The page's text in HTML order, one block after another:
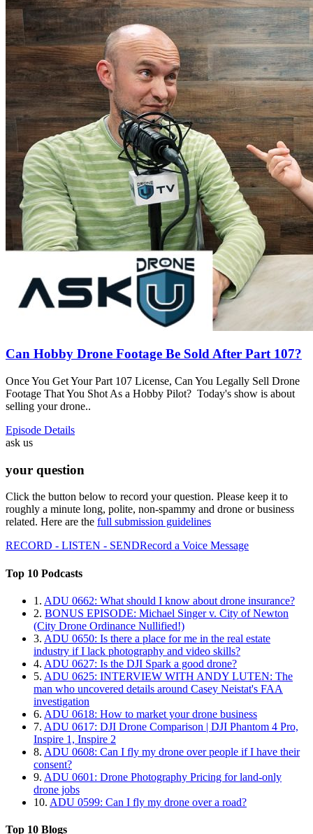
Can Hobby Drone Footage Be Sold After Part 107?
Once You Get Your Part 107 License, Can You Legally Sell Drone
Footage That You Shot As a Hobby Pilot? Today's show is about
selling your drone..
Episode Details
ask us
your question
Click the button below to record your question. Please keep it to
roughly a minute long, polite, non-spammy and drone or business
related. Here are the full submission guidelines
RECORD - LISTEN - SENDRecord a Voice Message
Top 10 Podcasts
1. ADU 0662: What should I know about drone insurance?
2. BONUS EPISODE: Michael Singer v. City of Newton
(City Drone Ordinance Nullified!)
3. ADU 0650: Is there a place for me in the real estate
industry if I lack photography and video skills?
4. ADU 0627: Is the DJI Spark a good drone?
5. ADU 0625: INTERVIEW WITH ANDY LUTEN: The
man who uncovered details around Casey Neistat's FAA
investigation
6. ADU 0618: How to market your drone business
7. ADU 0617: DJI Drone Comparison | DJI Phantom 4 Pro,
Inspire 1, Inspire 2
8. ADU 0608: Can I fly my drone over people if I have their
consent?
9. ADU 0601: Drone Photography Pricing for land-only
drone jobs
10. ADU 0599: Can I fly my drone over a road?
Top 10 Blogs